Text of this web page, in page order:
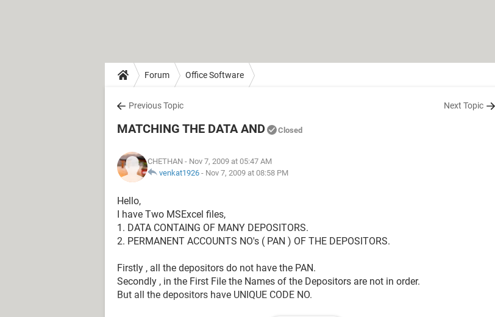
Forum Office Software
Previous Topic Next Topic
MATCHING THE DATA AND Closed
CHETHAN - Nov 7, 2009 at 05:47 AM
venkat1926 - Nov 7, 2009 at 08:58 PM
Hello,
I have Two MSExcel files,
1. DATA CONTAING OF MANY DEPOSITORS.
2. PERMANENT ACCOUNTS NO's ( PAN ) OF THE DEPOSITORS.
Firstly , all the depositors do not have the PAN.
Secondly , in the First File the Names of the Depositors are not in order.
But all the depositors have UNIQUE CODE NO.